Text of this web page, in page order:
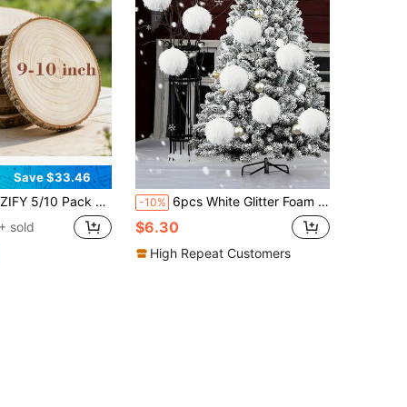
Save $33.46
Large Wood Slices (9-10 Inches) - Unfinished Paulownia Wood, White Natural Decor For Weddings, Baby Showers & Events
sold
-10% 6pcs White Glitter Foam Ball Christmas Ornaments, Used For Christmas, Wedding, Festival Party Decoration Ball
$6.30
High Repeat Customers